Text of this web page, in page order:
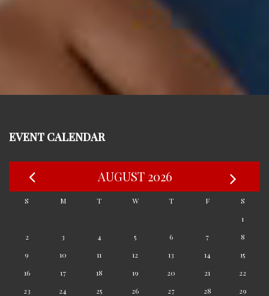
EVENT CALENDAR
AUGUST 2026
S M T W T F
S
1
2
3 4 5 6 7
8
9
10 11 12 13 14
15
16
17 18 19 20 21
22
23
24 25 26 27 28
29